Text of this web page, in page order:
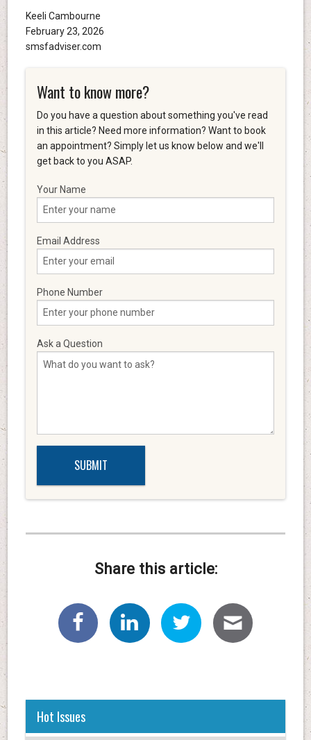
Keeli Cambourne
February 23, 2026
smsfadviser.com
Want to know more?
Do you have a question about something you've read
in this article? Need more information? Want to book
an appointment? Simply let us know below and we'll
get back to you ASAP.
Your Name
Email Address
Phone Number
Ask a Question
Share this article:
Hot Issues